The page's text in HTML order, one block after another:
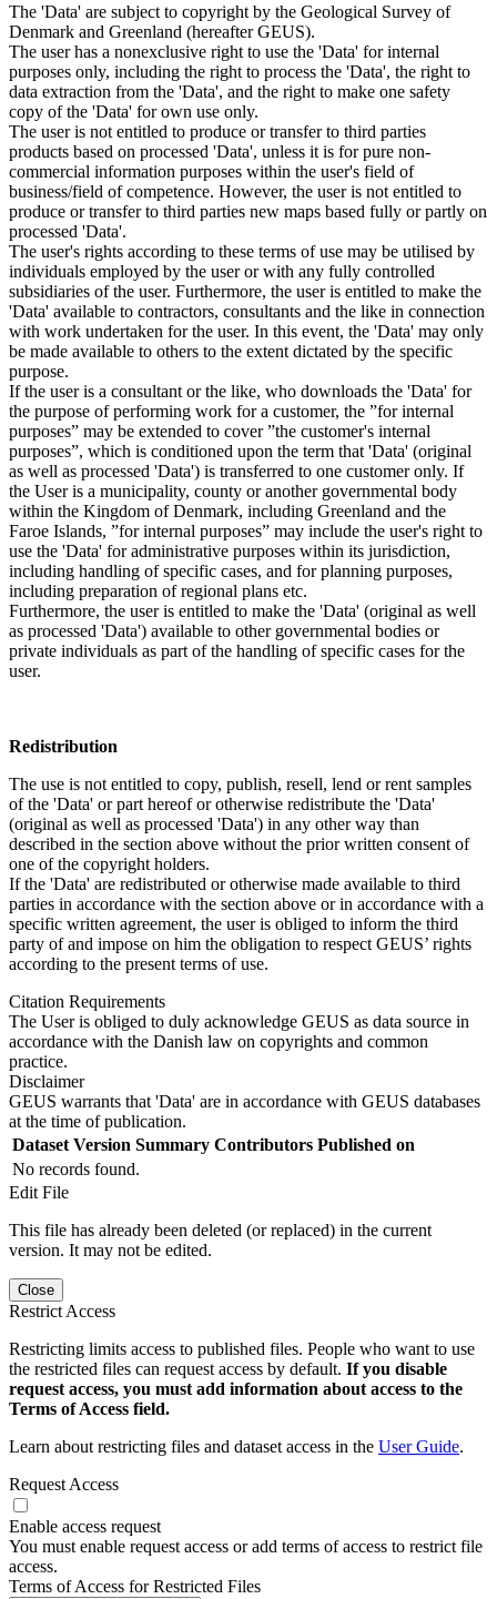
The 'Data' are subject to copyright by the Geological Survey of
Denmark and Greenland (hereafter GEUS).
The user has a nonexclusive right to use the 'Data' for internal
purposes only, including the right to process the 'Data', the right to
data extraction from the 'Data', and the right to make one safety
copy of the 'Data' for own use only.
The user is not entitled to produce or transfer to third parties
products based on processed 'Data', unless it is for pure non-
commercial information purposes within the user's field of
business/field of competence. However, the user is not entitled to
produce or transfer to third parties new maps based fully or partly on
processed 'Data'.
The user's rights according to these terms of use may be utilised by
individuals employed by the user or with any fully controlled
subsidiaries of the user. Furthermore, the user is entitled to make the
'Data' available to contractors, consultants and the like in connection
with work undertaken for the user. In this event, the 'Data' may only
be made available to others to the extent dictated by the specific
purpose.
If the user is a consultant or the like, who downloads the 'Data' for
the purpose of performing work for a customer, the ”for internal
purposes” may be extended to cover ”the customer's internal
purposes”, which is conditioned upon the term that 'Data' (original
as well as processed 'Data') is transferred to one customer only. If
the User is a municipality, county or another governmental body
within the Kingdom of Denmark, including Greenland and the
Faroe Islands, ”for internal purposes” may include the user's right to
use the 'Data' for administrative purposes within its jurisdiction,
including handling of specific cases, and for planning purposes,
including preparation of regional plans etc.
Furthermore, the user is entitled to make the 'Data' (original as well
as processed 'Data') available to other governmental bodies or
private individuals as part of the handling of specific cases for the
user.
Redistribution
The use is not entitled to copy, publish, resell, lend or rent samples
of the 'Data' or part hereof or otherwise redistribute the 'Data'
(original as well as processed 'Data') in any other way than
described in the section above without the prior written consent of
one of the copyright holders.
If the 'Data' are redistributed or otherwise made available to third
parties in accordance with the section above or in accordance with a
specific written agreement, the user is obliged to inform the third
party of and impose on him the obligation to respect GEUS’ rights
according to the present terms of use.
Citation Requirements
The User is obliged to duly acknowledge GEUS as data source in
accordance with the Danish law on copyrights and common
practice.
Disclaimer
GEUS warrants that 'Data' are in accordance with GEUS databases
at the time of publication.
Dataset Version Summary Contributors Published on
No records found.
Edit File
This file has already been deleted (or replaced) in the current
version. It may not be edited.
Close
Restrict Access
Restricting limits access to published files. People who want to use
the restricted files can request access by default. If you disable
request access, you must add information about access to the
Terms of Access field.
Learn about restricting files and dataset access in the User Guide.
Request Access
Enable access request
You must enable request access or add terms of access to restrict file
access.
Terms of Access for Restricted Files